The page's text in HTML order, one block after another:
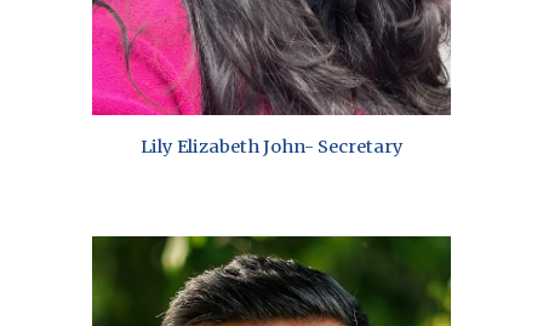
Lily Elizabeth John- Secretary